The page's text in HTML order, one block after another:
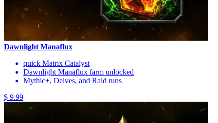
Dawnlight Manaflux
quick Matrix Catalyst
Dawnlight Manaflux farm unlocked
Mythic+, Delves, and Raid runs
$ 9.99